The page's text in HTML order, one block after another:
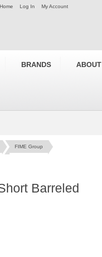
Home Log In My Account
BRANDS ABOUT
FIME Group
Barreled